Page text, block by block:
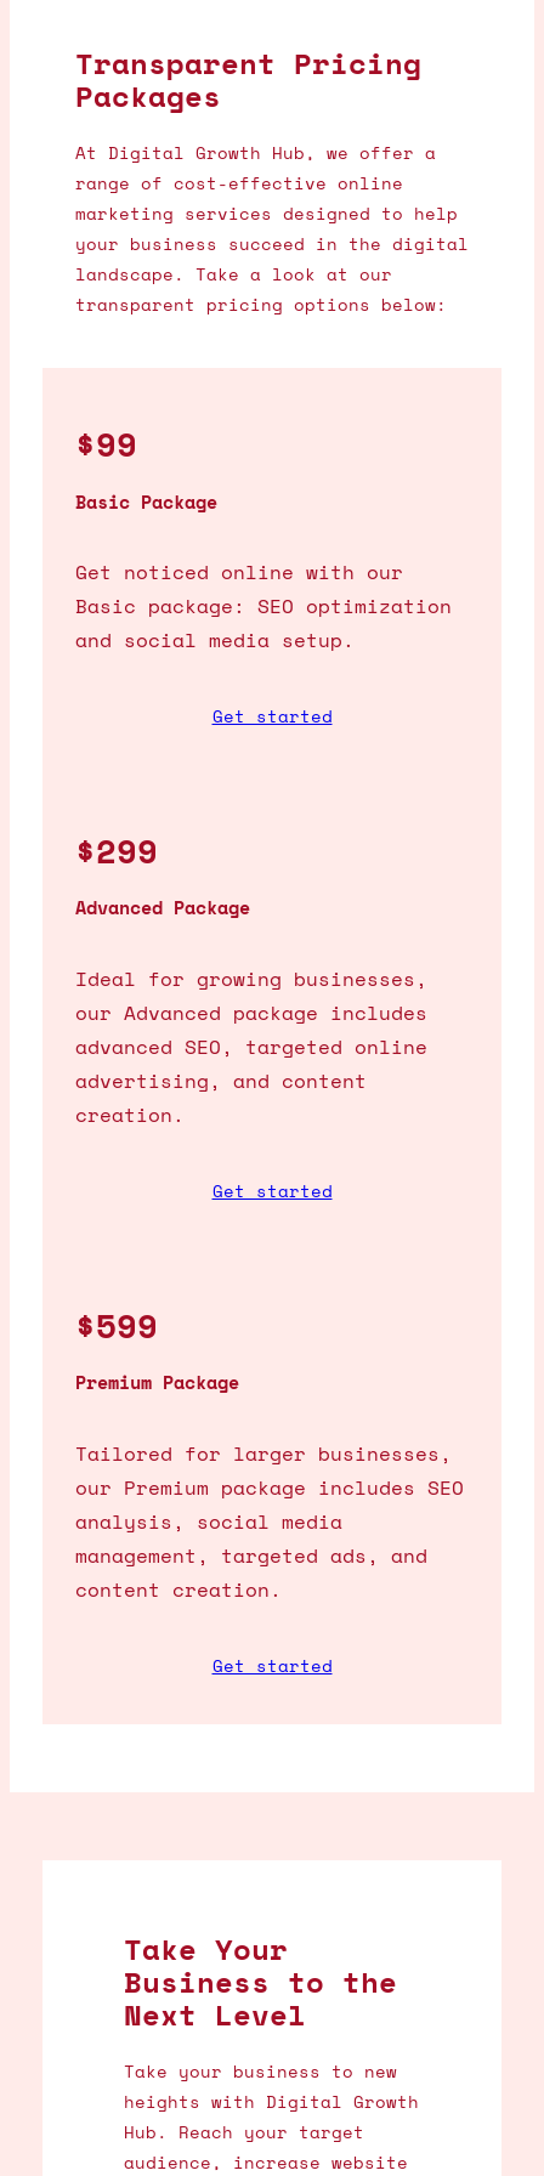
Transparent Pricing
Packages
At Digital Growth Hub, we offer a
range of cost-effective online
marketing services designed to help
your business succeed in the digital
landscape. Take a look at our
transparent pricing options below:
$99
Basic Package
Get noticed online with our
Basic package: SEO optimization
and social media setup.
Get started
$299
Advanced Package
Ideal for growing businesses,
our Advanced package includes
advanced SEO, targeted online
advertising, and content
creation.
Get started
$599
Premium Package
Tailored for larger businesses,
our Premium package includes SEO
analysis, social media
management, targeted ads, and
content creation.
Get started
Take Your
Business to the
Next Level
Take your business to new
heights with Digital Growth
Hub. Reach your target
audience, increase website